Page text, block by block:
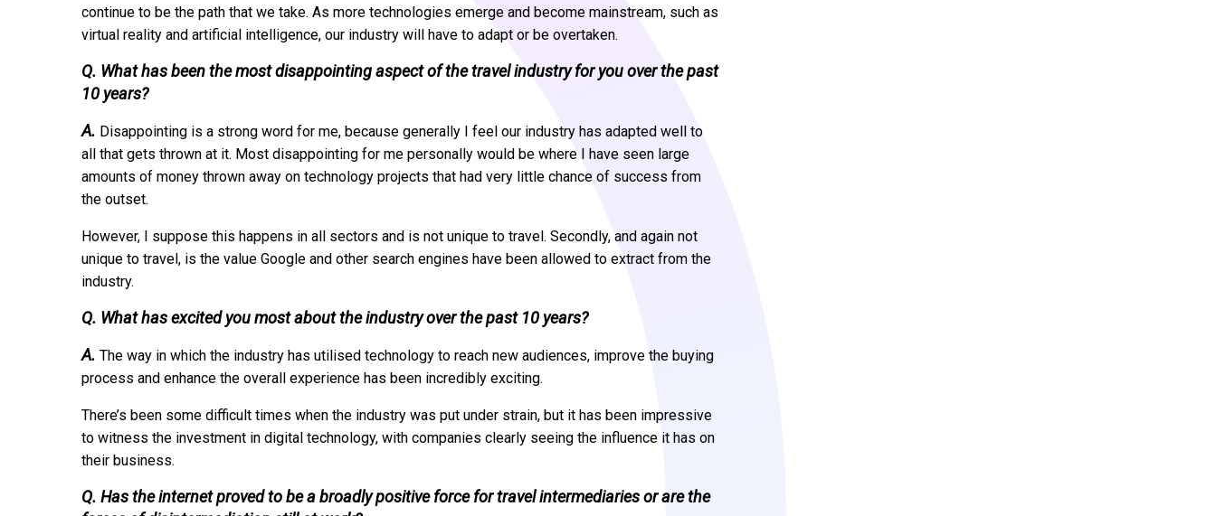
continue to be the path that we take. As more technologies emerge and become mainstream, such as
virtual reality and artificial intelligence, our industry will have to adapt or be overtaken.
Q. What has been the most disappointing aspect of the travel industry for you over the past
10 years?
A. Disappointing is a strong word for me, because generally I feel our industry has adapted well to
all that gets thrown at it. Most disappointing for me personally would be where I have seen large
amounts of money thrown away on technology projects that had very little chance of success from
the outset.
However, I suppose this happens in all sectors and is not unique to travel. Secondly, and again not
unique to travel, is the value Google and other search engines have been allowed to extract from the
industry.
Q. What has excited you most about the industry over the past 10 years?
A. The way in which the industry has utilised technology to reach new audiences, improve the buying
process and enhance the overall experience has been incredibly exciting.
There’s been some difficult times when the industry was put under strain, but it has been impressive
to witness the investment in digital technology, with companies clearly seeing the influence it has on
their business.
Q. Has the internet proved to be a broadly positive force for travel intermediaries or are the